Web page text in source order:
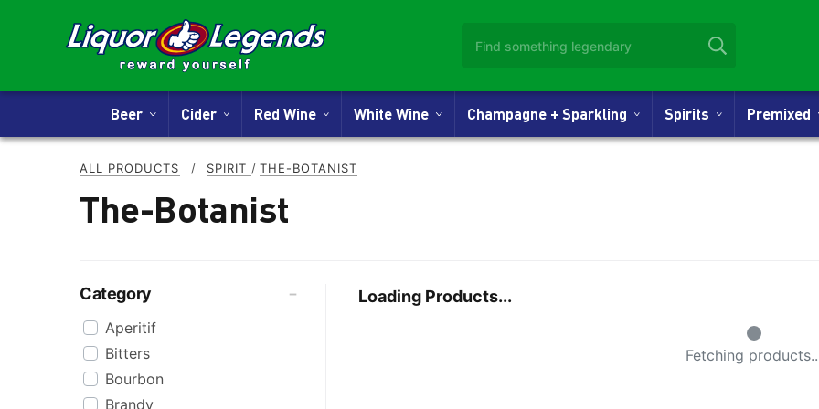
Beer Cider Red Wine White Wine Champagne + Sparkling Spirits Premixed
ALL PRODUCTS / SPIRIT / THE-BOTANIST
The-Botanist
Category
Aperitif
Bitters
Bourbon
Brandy
Loading Products...
Small Spinner
Fetching